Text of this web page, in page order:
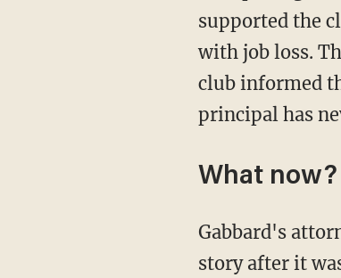
supported the
with job loss.
club informed
principal has
What now?
Gabbard's attorney, Michael Ross, told Fox News that the school only changed its mind and
story after it